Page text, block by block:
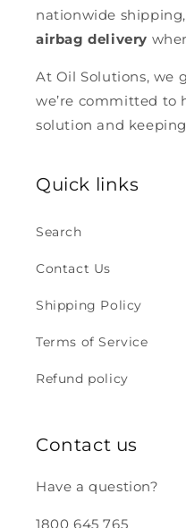
nationwide
airbag delivery
At Oil Solutions, we
we’re committed to
solution and
Quick links
Search
Contact Us
Shipping Policy
Terms of Service
Refund policy
Contact us
Have a question?
1800 645 765